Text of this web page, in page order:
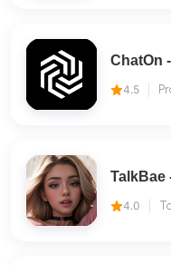
ChatOn
4.5
TalkBae
4.0